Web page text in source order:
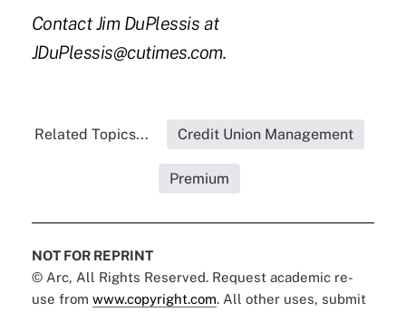
Contact Jim DuPlessis at
JDuPlessis@cutimes.com.
Related Topics... Credit Union Management
Premium
NOT FOR REPRINT
© Arc, All Rights Reserved. Request academic re-
use from www.copyright.com. All other uses, submit